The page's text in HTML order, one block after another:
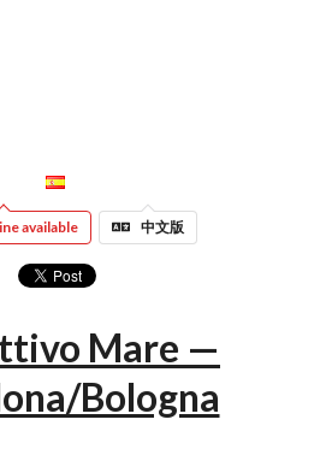
available 中文版
Mare —
Bologna